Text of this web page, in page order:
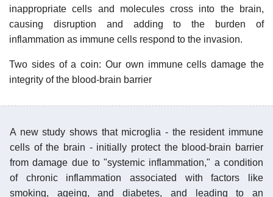
inappropriate cells and molecules cross into the brain,
causing disruption and adding to the burden of
inflammation as immune cells respond to the invasion.
Two sides of a coin: Our own immune cells damage the
integrity of the blood-brain barrier
A new study shows that microglia - the resident immune
cells of the brain - initially protect the blood-brain barrier
from damage due to "systemic inflammation," a condition
of chronic inflammation associated with factors like
smoking, ageing, and diabetes, and leading to an